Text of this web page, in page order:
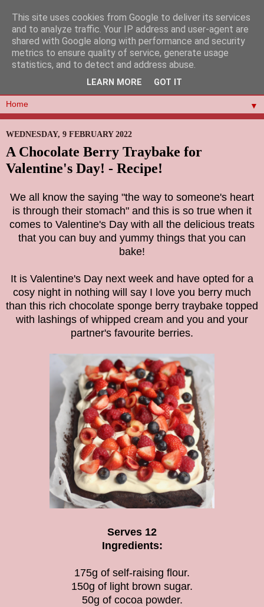
▼
WEDNESDAY, 9 FEBRUARY 2022
A Chocolate Berry Traybake for
Valentine's Day! - Recipe!
We all know the saying "the way to someone's heart
is through their stomach" and this is so true when it
comes to Valentine's Day with all the delicious treats
that you can buy and yummy things that you can
bake!
It is Valentine's Day next week and have opted for a
cosy night in nothing will say I love you berry much
than this rich chocolate sponge berry traybake topped
with lashings of whipped cream and you and your
partner's favourite berries.
Serves 12
Ingredients:
175g of self-raising flour.
150g of light brown sugar.
50g of cocoa powder.
This site uses cookies from Google to deliver its services
and to analyze traffic. Your IP address and user-agent are
shared with Google along with performance and security
metrics to ensure quality of service, generate usage
statistics, and to detect and address abuse.
LEARN MORE GOT IT